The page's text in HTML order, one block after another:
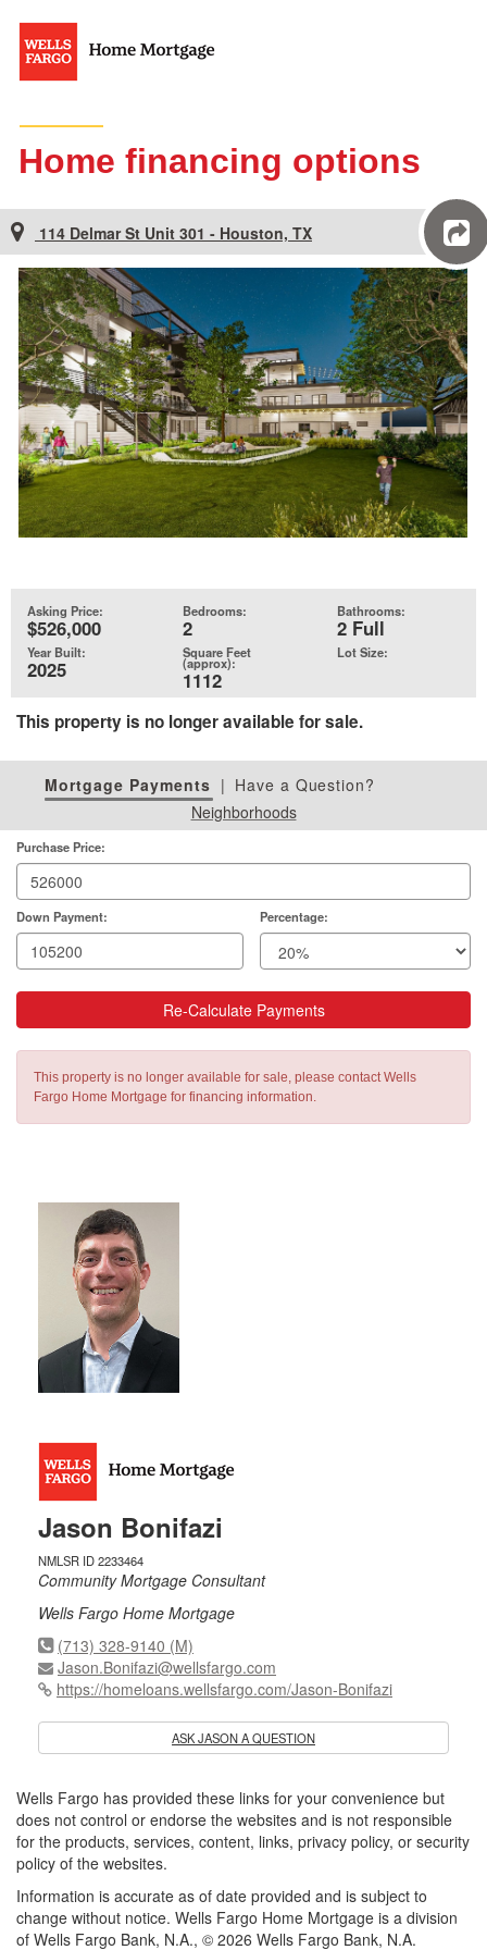
Home financing options
114 Delmar St Unit 301 - Houston, TX
Asking Price:
$526,000
Bedrooms:
2
Bathrooms:
2 Full
Year Built:
2025
Square Feet
(approx):
1112
Lot Size:
This property is no longer available for sale.
Mortgage Payments | Have a Question?
Neighborhoods
Purchase Price:
Down Payment: Percentage:
Re-Calculate Payments
This property is no longer available for sale, please contact Wells
Fargo Home Mortgage for financing information.
Jason Bonifazi
NMLSR ID 2233464
Community Mortgage Consultant
Wells Fargo Home Mortgage
(713) 328-9140 (M)
Jason.Bonifazi@wellsfargo.com
https://homeloans.wellsfargo.com/Jason-Bonifazi
ASK JASON A QUESTION
Wells Fargo has provided these links for your convenience but
does not control or endorse the websites and is not responsible
for the products, services, content, links, privacy policy, or security
policy of the websites.
Information is accurate as of date provided and is subject to
change without notice. Wells Fargo Home Mortgage is a division
of Wells Fargo Bank, N.A., © 2026 Wells Fargo Bank, N.A.